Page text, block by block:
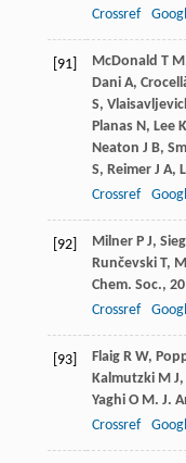
Crossref
[91] McDonald T M
Dani A,
S,
Planas N, Lee K
Neaton J B,
S, Reimer J A,
Crossref
[92] Milner P J,
Runčevski T,
Chem. Soc.,
Crossref
[93] Flaig R W,
Kalmutzki M J,
Yaghi O M. J.
Crossref